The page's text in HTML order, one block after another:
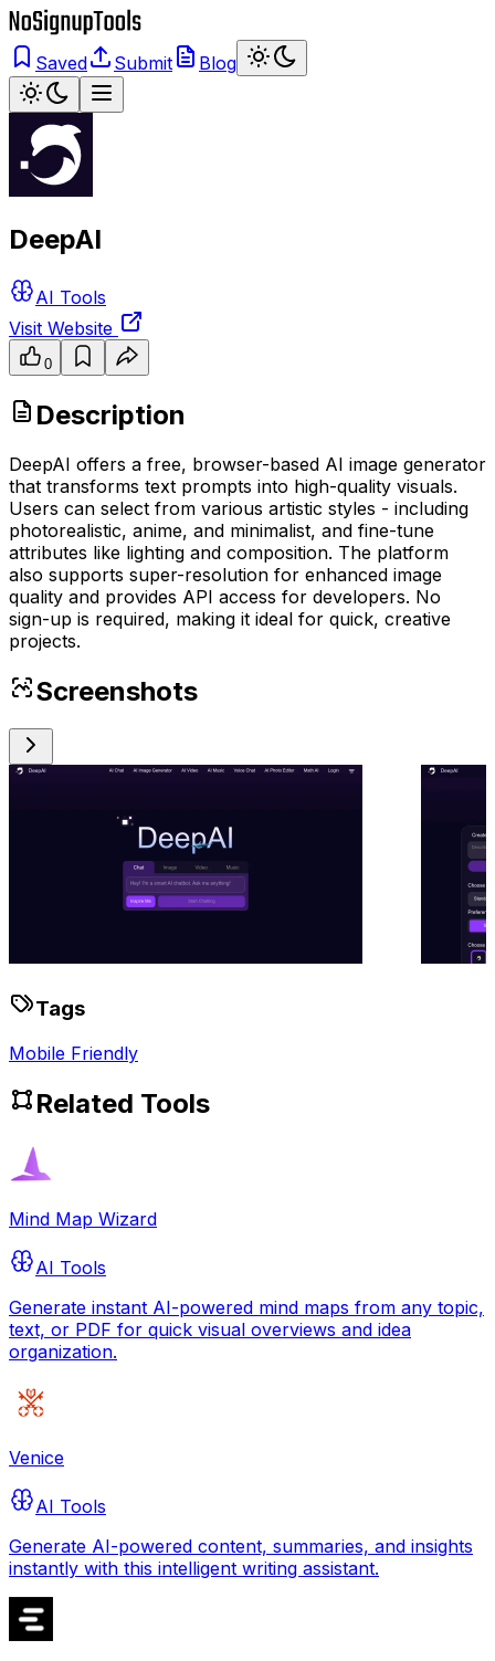
Saved Submit Blog
DeepAI
AI Tools
Visit Website
0
Description
DeepAI offers a free, browser-based AI image generator
that transforms text prompts into high-quality visuals.
Users can select from various artistic styles - including
photorealistic, anime, and minimalist, and fine-tune
attributes like lighting and composition. The platform
also supports super-resolution for enhanced image
quality and provides API access for developers. No
sign-up is required, making it ideal for quick, creative
projects.
Screenshots
Tags
Mobile Friendly
Related Tools
Mind Map Wizard
AI Tools
Generate instant AI-powered mind maps from any topic,
text, or PDF for quick visual overviews and idea
organization.
Venice
AI Tools
Generate AI-powered content, summaries, and insights
instantly with this intelligent writing assistant.